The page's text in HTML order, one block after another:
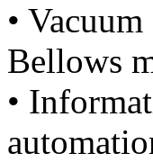
•
Bellows
•